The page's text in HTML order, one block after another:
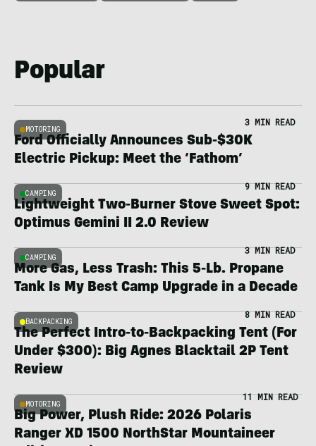
Popular
MOTORING
3 MIN READ
Ford Officially Announces Sub-$30K
Electric Pickup: Meet the ‘Fathom’
CAMPING
9 MIN READ
Lightweight Two-Burner Stove Sweet Spot:
Optimus Gemini II 2.0 Review
CAMPING
3 MIN READ
More Gas, Less Trash: This 5-Lb. Propane
Tank Is My Best Camp Upgrade in a Decade
BACKPACKING
8 MIN READ
The Perfect Intro-to-Backpacking Tent (For
Under $300): Big Agnes Blacktail 2P Tent
Review
MOTORING
11 MIN READ
Big Power, Plush Ride: 2026 Polaris
Ranger XD 1500 NorthStar Mountaineer